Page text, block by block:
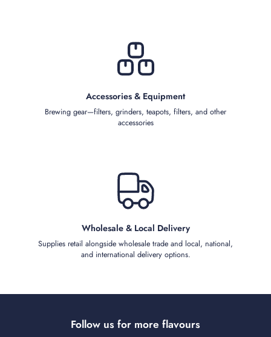
Accessories & Equipment
Brewing gear—filters, grinders, teapots, filters, and other
accessories
Wholesale & Local Delivery
Supplies retail alongside wholesale trade and local, national,
and international delivery options.
Follow us for more flavours